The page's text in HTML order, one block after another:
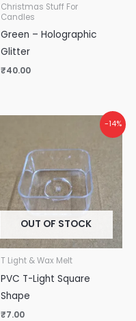
Christmas Stuff For
Candles
Green – Holographic
Glitter
₹40.00
-14%
OUT OF STOCK
T Light & Wax Melt
PVC T-Light Square
Shape
₹7.00